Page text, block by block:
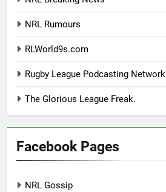
NRL Rumours
RLWorld9s.com
Rugby League Podcasting Network
The Glorious League Freak.
Facebook Pages
NRL Gossip